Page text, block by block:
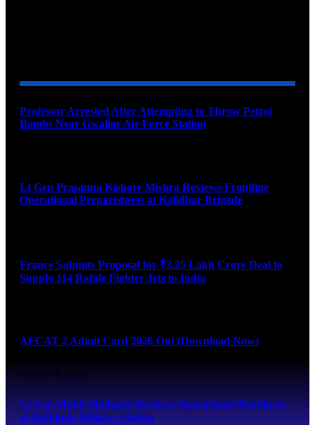
Professor Arrested After Attempting to Throw Petrol
Bombs Near Gwalior Air Force Station
Lt Gen Prasanna Kishore Mishra Reviews Frontline
Operational Preparedness at Kalidhar Brigade
France Submits Proposal for ₹3.25 Lakh Crore Deal to
Supply 114 Rafale Fighter Jets to India
AFCAT 2 Admit Card 2026 Out (Download Now)
August 6, 2026
Lt Gen Mohit Malhotra Reviews Operational Readiness
at Bathinda Military Station